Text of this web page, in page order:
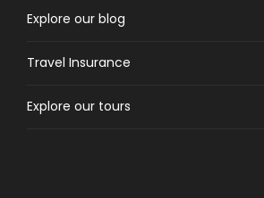
Explore our blog
Travel Insurance
Explore our tours